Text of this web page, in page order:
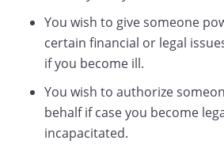
You wish to give someone
certain financial or legal
if you become ill.
You wish to authorize
behalf if case you become
incapacitated.